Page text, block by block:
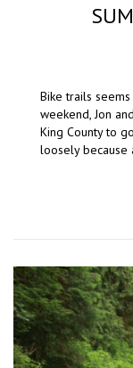
Bike trails
weekend, Jon
King County to
loosely